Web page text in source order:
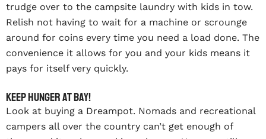
trudge over to the campsite laundry with kids in tow.
Relish not having to wait for a machine or scrounge
around for coins every time you need a load done. The
convenience it allows for you and your kids means it
pays for itself very quickly.
Keep hunger at bay!
Look at buying a Dreampot. Nomads and recreational
campers all over the country can’t get enough of